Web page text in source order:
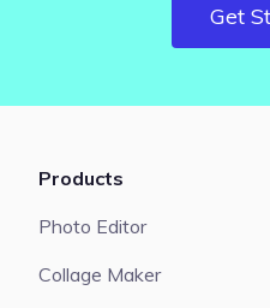
Get
Products
Photo Editor
Collage Maker